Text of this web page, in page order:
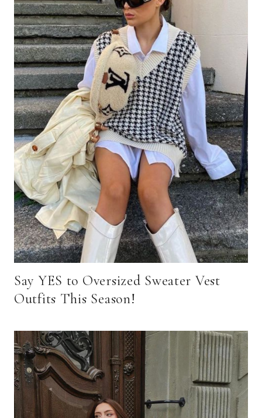
Say YES to Oversized Sweater Vest
Outfits This Season!